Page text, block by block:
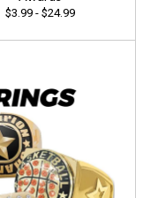
$3.99 - $24.99